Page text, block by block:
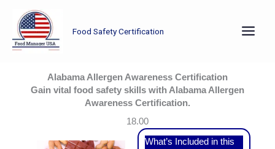
content
Food Safety Certification
Alabama Allergen Awareness Certification
Gain vital food safety skills with Alabama Allergen
Awareness Certification.
18.00
What’s Included in this